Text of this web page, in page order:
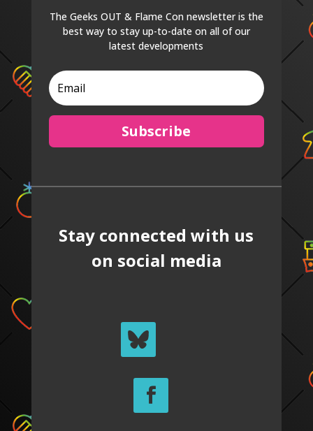
The Geeks OUT & Flame Con newsletter is the
best way to stay up-to-date on all of our
latest developments
Subscribe
Stay connected with us
on social media